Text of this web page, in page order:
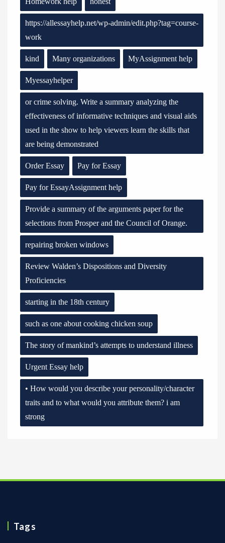
https://allessayhelp.net/wp-admin/edit.php?tag=course-
work
kind Many organizations MyAssignment help
Myessayhelper
or crime solving. Write a summary analyzing the
effectiveness of informative techniques and visual aids
used in the show to help viewers learn the skills that
are being demonstrated
Order Essay Pay for Essay
Pay for EssayAssignment help
Provide a summary of the arguments paper for the
selections from Prosper and the Council of Orange.
repairing broken windows
Review Walden’s Dispositions and Diversity
Proficiencies
starting in the 18th century
such as one about cooking chicken soup
The story of mankind’s attempts to understand illness
Urgent Essay help
• How would you describe your personality/character
traits and to what would you attribute them? i am
strong
Tags